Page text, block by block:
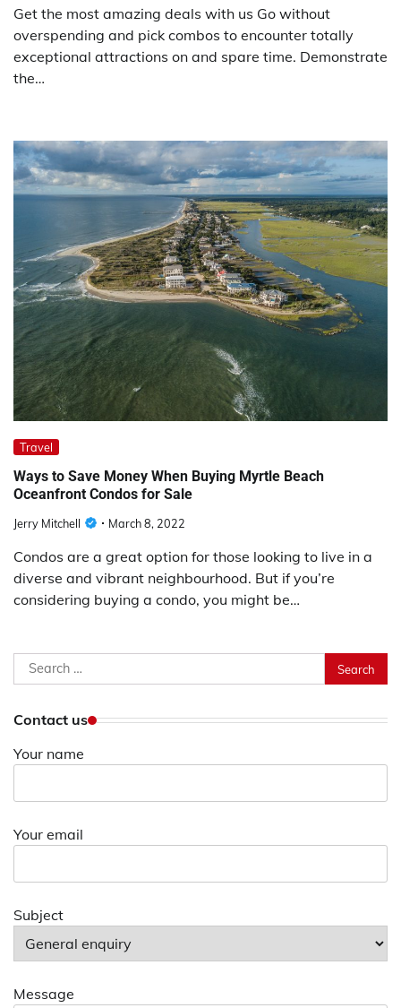
Get the most amazing deals with us Go without
overspending and pick combos to encounter totally
exceptional attractions on and spare time. Demonstrate
the…
Travel
Ways to Save Money When Buying Myrtle Beach
Oceanfront Condos for Sale
Jerry Mitchell March 8, 2022
Condos are a great option for those looking to live in a
diverse and vibrant neighbourhood. But if you’re
considering buying a condo, you might be…
Search
for:
Contact us
Your name
Your email
Subject
Message